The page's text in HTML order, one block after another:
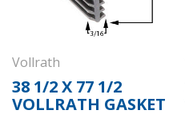
Vollrath
38 1/2 X 77 1/2
VOLLRATH GASKET